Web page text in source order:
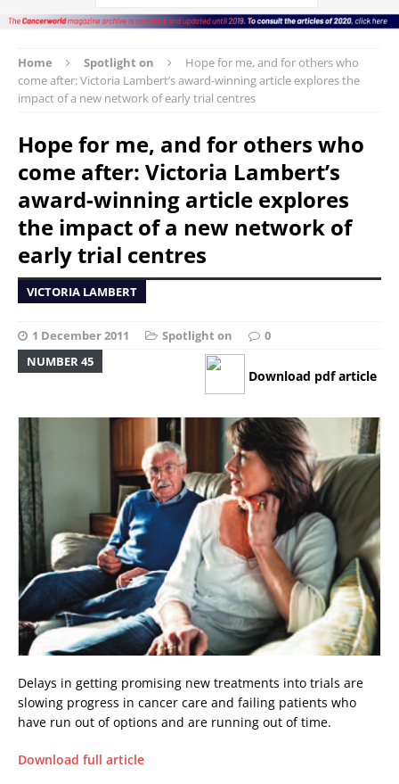
Home Spotlight on
Hope for me, and for others who
come after: Victoria Lambert’s award-winning article explores the
impact of a new network of early trial centres
Hope for me, and for others who
come after: Victoria Lambert’s
award-winning article explores
the impact of a new network of
early trial centres
VICTORIA LAMBERT
1 December 2011 Spotlight on
0
NUMBER 45
Download pdf article
Delays in getting promising new treatments into trials are
slowing progress in cancer care and failing patients who
have run out of options and are running out of time.
Download full article